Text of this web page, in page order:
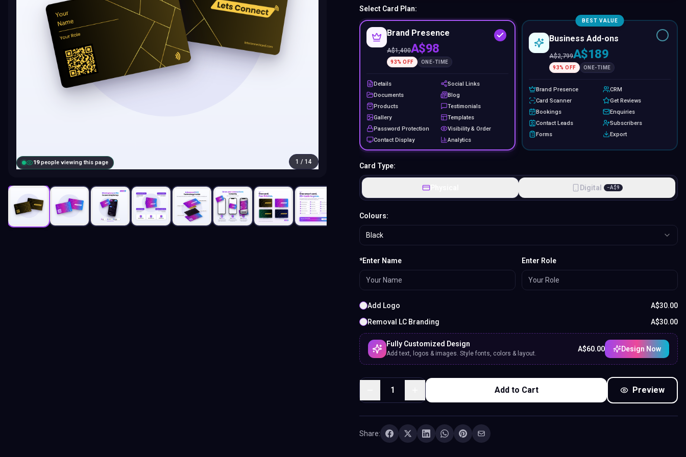
19people viewing this page 1 / 14
Select Card Plan:
Brand Presence
A$1,400A$98
93% OFF ONE-TIME
Details
Social Links
Documents
Blog
Products
Testimonials
Gallery
Templates
Password Protection
Visibility & Order
Contact Display
Analytics
BEST VALUE
Business Add-ons
A$2,799A$189
93% OFF ONE-TIME
Brand Presence
CRM
Card Scanner
Get Reviews
Bookings
Enquiries
Contact Leads
Subscribers
Forms
Export
Card Type:
Physical Digital −A$9
Colours:
Black
*Enter Name Enter Role
Add Logo A$30.00
Removal LC Branding
A$30.00
Fully Customized Design
Add text, logos & images. Style fonts, colors & layout.
A$60.00 Design Now
1 Add to Cart Preview
Share: